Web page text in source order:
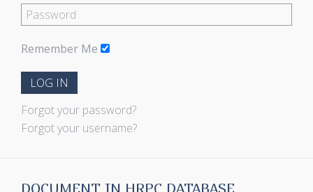
Remember Me
LOG IN
Forgot your password?
Forgot your username?
DOCUMENT IN HRPC DATABASE